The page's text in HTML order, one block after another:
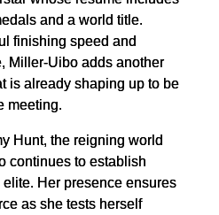
and a world title.
finishing speed and
Miller-Uibo adds another
is already shaping up to be
meeting.
Hunt, the reigning world
continues to establish
Her presence ensures
as she tests herself